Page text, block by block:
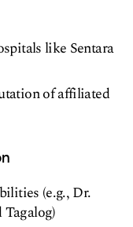
like Sentara
of affiliated
(e.g., Dr.